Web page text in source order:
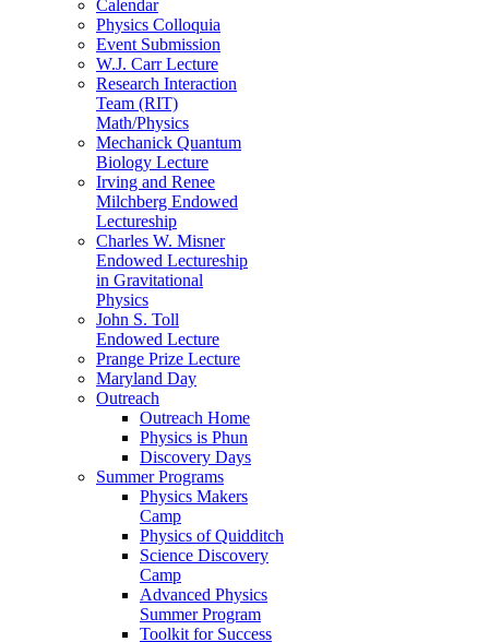
Calendar
Physics Colloquia
Event Submission
W.J. Carr Lecture
Research Interaction
Team (RIT)
Math/Physics
Mechanick Quantum
Biology Lecture
Irving and Renee
Milchberg Endowed
Lectureship
Charles W. Misner
Endowed Lectureship
in Gravitational
Physics
John S. Toll
Endowed Lecture
Prange Prize Lecture
Maryland Day
Outreach
Outreach Home
Physics is Phun
Discovery Days
Summer Programs
Physics Makers
Camp
Physics of Quidditch
Science Discovery
Camp
Advanced Physics
Summer Program
Toolkit for Success